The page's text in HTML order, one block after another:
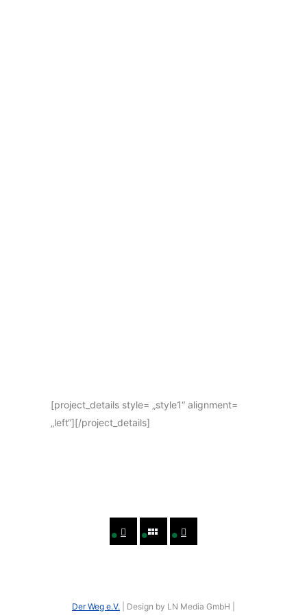
[project_details style= „style1“ alignment=
„left“][/project_details]
Der Weg e.V. | Design by LN Media GmbH |